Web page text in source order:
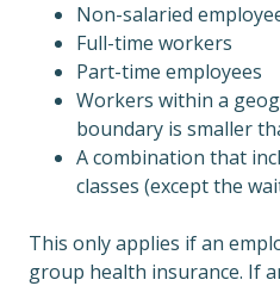
Non-salaried
Full-time workers
Part-time employees
Workers within a
boundary is smaller
A combination that
classes (except the
This only applies if an
group health insurance. If